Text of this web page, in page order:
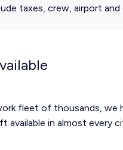
taxes, crew, airport
fleet of thousands, we
available in almost every